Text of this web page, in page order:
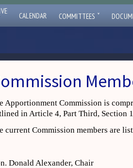
CALENDAR COMMITTEES ˇ
Apportionment Commission is
in Article 4, Part Third, Section
current Commission members are
Donald Alexander, Chair